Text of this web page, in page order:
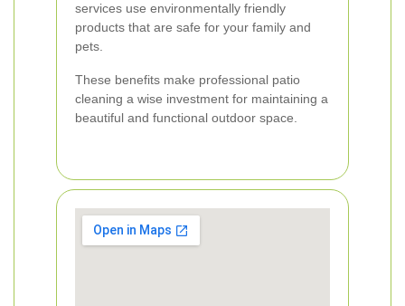
services use environmentally friendly
products that are safe for your family and
pets.
These benefits make professional patio
cleaning a wise investment for maintaining a
beautiful and functional outdoor space.